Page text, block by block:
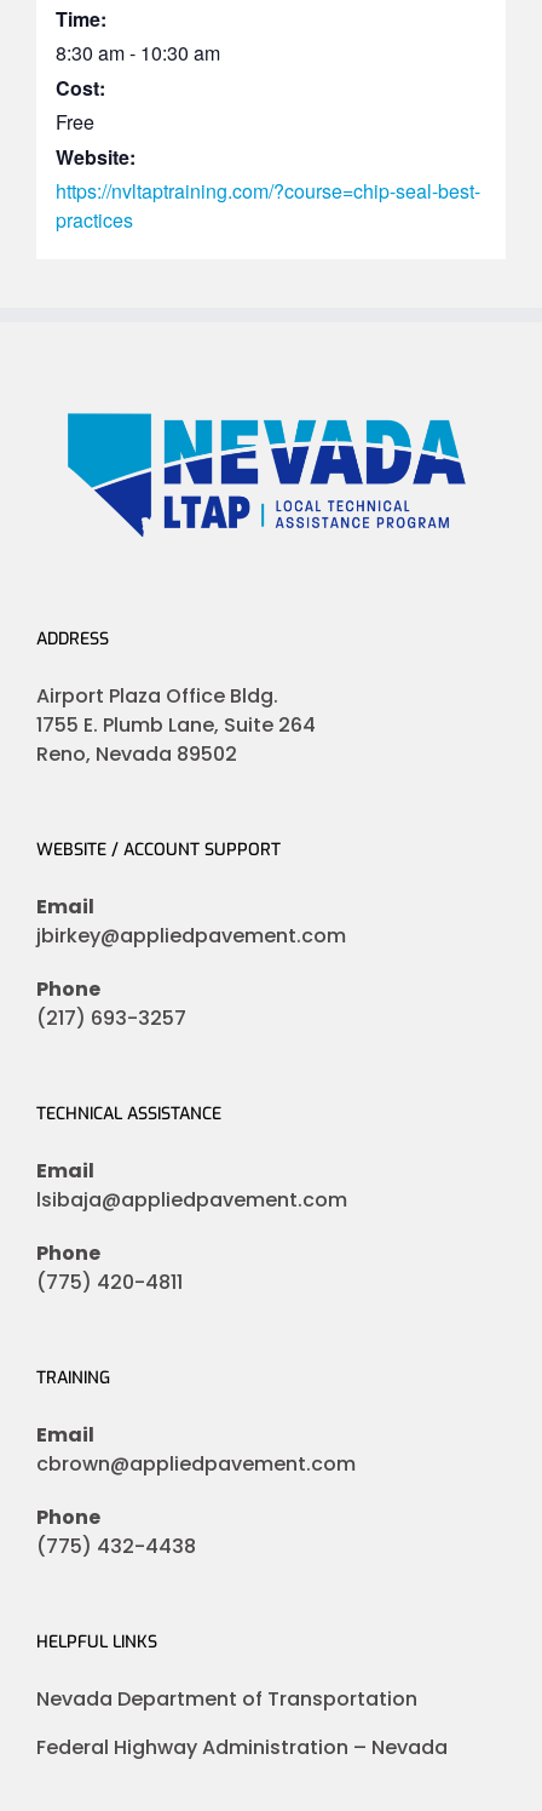
Time:
8:30 am - 10:30 am
Cost:
Free
Website:
https://nvltaptraining.com/?course=chip-seal-best-
practices
ADDRESS
Airport Plaza Office Bldg.
1755 E. Plumb Lane, Suite 264
Reno, Nevada 89502
WEBSITE / ACCOUNT SUPPORT
Email
jbirkey@appliedpavement.com
Phone
(217) 693-3257
TECHNICAL ASSISTANCE
Email
lsibaja@appliedpavement.com
Phone
(775) 420-4811
TRAINING
Email
cbrown@appliedpavement.com
Phone
(775) 432-4438
HELPFUL LINKS
Nevada Department of Transportation
Federal Highway Administration – Nevada